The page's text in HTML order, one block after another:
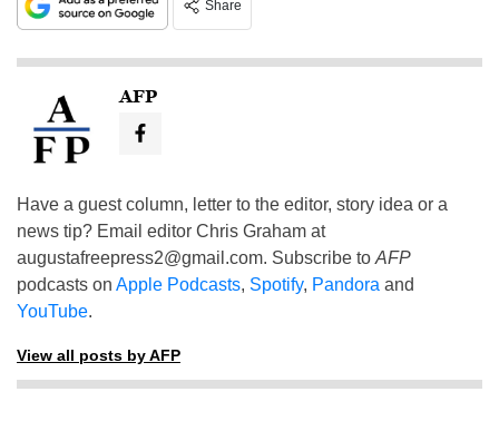
Share
AFP
Have a guest column, letter to the editor, story idea or a
news tip? Email editor Chris Graham at
augustafreepress2@gmail.com. Subscribe to AFP
podcasts on Apple Podcasts, Spotify, Pandora and
YouTube.
View all posts by AFP